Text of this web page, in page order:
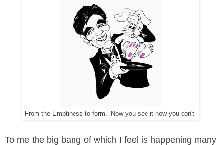
From the Emptiness to form. Now you see it now you don't
To me the big bang of which I feel is happening many